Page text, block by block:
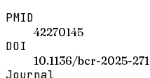
PMID
42270145
DOI
10.1136/bcr-2025-
Journal